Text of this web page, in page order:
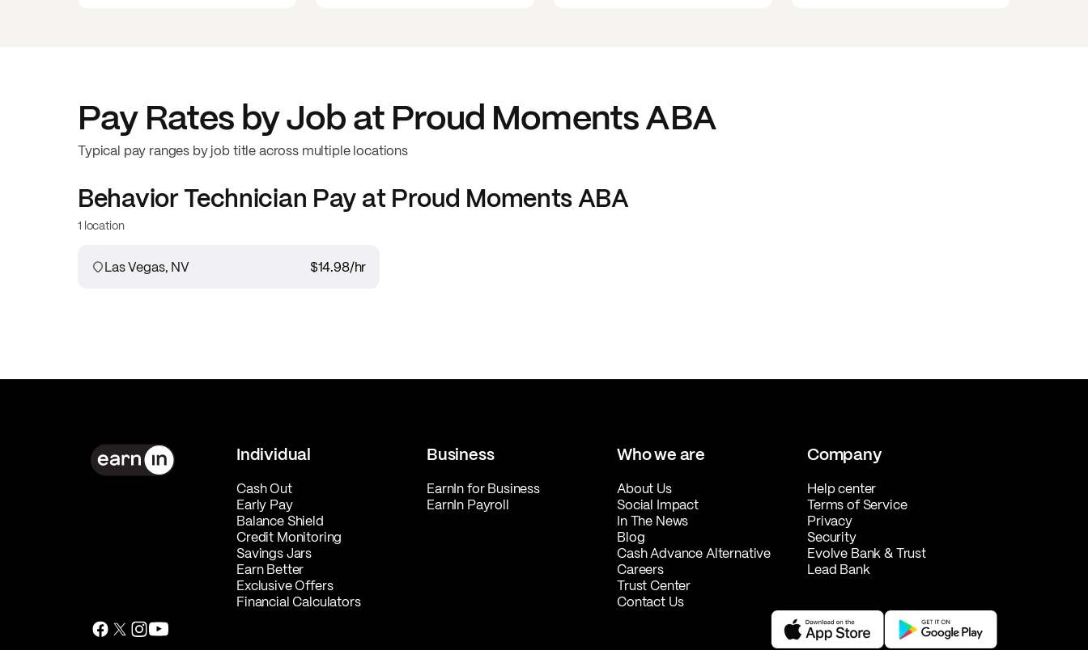
Pay Rates by Job atProud Moments ABA
Typical pay ranges by job title across multiple locations
Behavior Technician Pay at Proud Moments ABA
1 location
Las Vegas, NV $14.98/hr
Individual
Cash Out
Early Pay
Balance Shield
Credit Monitoring
Savings Jars
Earn Better
Exclusive Offers
Financial Calculators
Business
EarnIn for Business
EarnIn Payroll
Who we are
About Us
Social Impact
In The News
Blog
Cash Advance Alternative
Careers
Trust Center
Contact Us
Company
Help center
Terms of Service
Privacy
Security
Evolve Bank & Trust
Lead Bank